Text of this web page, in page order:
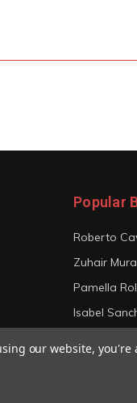
Popular
Roberto
Zuhair
Pamella
Isabel
our website,